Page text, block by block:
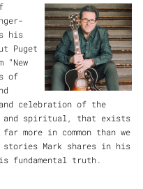
his
Puget
of
celebration of the
and spiritual, that exists
more in common than we
stories Mark shares in his
fundamental truth.